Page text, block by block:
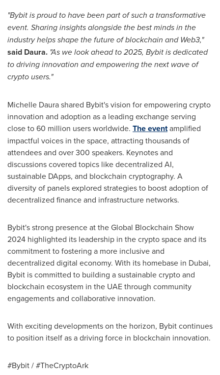
"Bybit is proud to have been part of such a transformative
event. Sharing insights alongside the best minds in the
industry helps shape the future of blockchain and Web3,"
said Daura. "As we look ahead to 2025, Bybit is dedicated
to driving innovation and empowering the next wave of
crypto users."
Michelle Daurashared Bybit's vision for empowering crypto
innovation and adoption as a leading exchange serving
close to 60 million users worldwide. The eventamplified
impactful voices in the space, attracting thousands of
attendees and over 300 speakers. Keynotes and
discussions covered topics like decentralized AI,
sustainable DApps, and blockchain cryptography. A
diversity of panels explored strategies to boost adoption of
decentralized finance and infrastructure networks.
Bybit's strong presence at the Global Blockchain Show
2024 highlighted its leadership in the crypto space and its
commitment to fostering a more inclusive and
decentralized digital economy. With its homebase in Dubai,
Bybit is committed to building a sustainable crypto and
blockchain ecosystem in the UAE through community
engagements and collaborative innovation.
With exciting developments on the horizon, Bybit continues
to position itself as a driving force in blockchain innovation.
#Bybit / #TheCryptoArk